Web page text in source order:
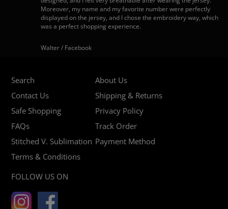
Moreover, my name and my favorite number were perfectly
displayed on the jersey, and I chose the embroidery way, which
was a perfect shopping experience.
Walter / Facebook
Search
About Us
Contact Us
Shipping & Returns
Safe Shopping
Privacy Policy
FAQs
Track Order
Stitched V. Sublimation Payment Method
Terms & Conditions
FOLLOW US ON